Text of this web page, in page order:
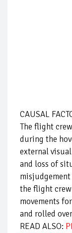
CAUSAL
The flight
during the
external
and loss of
the flight
movements
and rolled
READ ALSO: